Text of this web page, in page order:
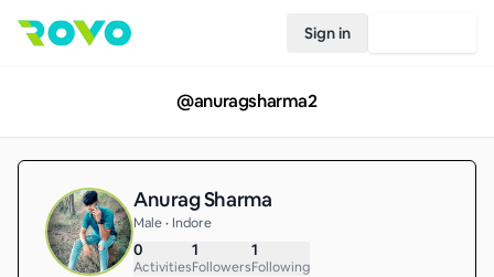
Sign in
@anuragsharma2
Anurag Sharma
Male • Indore
0
Activities
1
Followers
1
Following